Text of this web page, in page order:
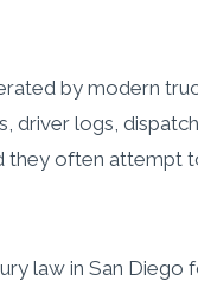
by modern
driver logs,
often attempt
law in San